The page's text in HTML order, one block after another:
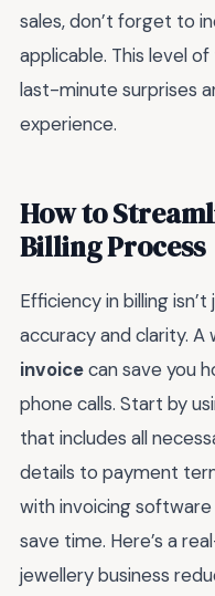
sales, don’t forget to
applicable. This level
last-minute surprises
experience.
How to
Billing Process
Efficiency in billing
accuracy and clarity.
invoicecan save you
phone calls. Start by
that includes all
details to payment
with invoicing
save time. Here’s a
jewellery business